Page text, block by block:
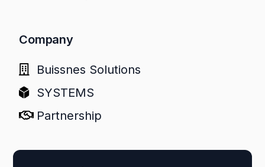
Company
Buissnes Solutions
SYSTEMS
Partnership